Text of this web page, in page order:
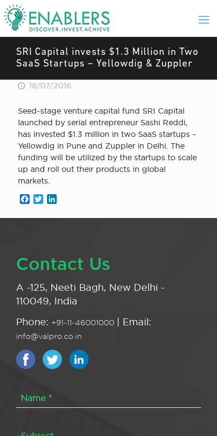
SRI Capital invests $1.3 Million in Two
SaaS Startups – Yellowdig & Zuppler
18/07/2016
Seed-stage venture capital fund SRI Capital
launched by serial entrepreneur Sashi Reddi,
has invested $1.3 million in two SaaS startups –
Yellowdig in Pune and Zuppler in Delhi. The
funding will be utilized by the startups to scale
up and roll out their products in global
markets.
Facebook
Twitter
Contact Us
A -125, Neeti Bagh, New Delhi -
110049, India
Phone: +91-11-46001000 | Email:
info@valpro.co.in